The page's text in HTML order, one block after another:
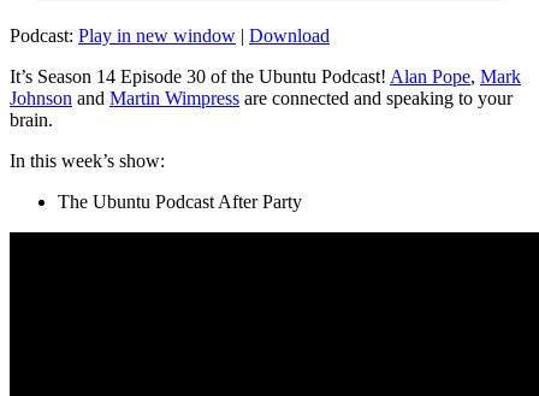
Podcast: Play in new window | Download
It’s Season 14 Episode 30 of the Ubuntu Podcast! Alan Pope, Mark
Johnson and Martin Wimpress are connected and speaking to your
brain.
In this week’s show:
The Ubuntu Podcast After Party